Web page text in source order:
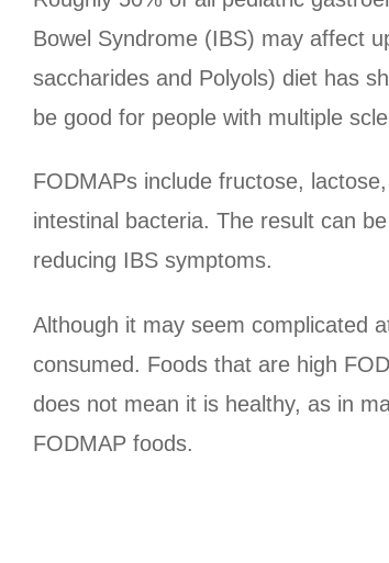
Bowel Syndrome (IBS) may affect
saccharides and Polyols) diet has
be good for people with multiple
FODMAPs include fructose,
intestinal bacteria. The result can
reducing IBS symptoms.
Although it may seem complicated
consumed. Foods that are high
does not mean it is healthy, as in
FODMAP foods.